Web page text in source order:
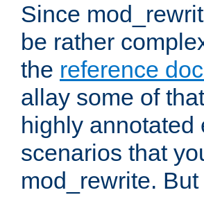
Since
be rather
the reference
allay some of
highly annotated
scenarios that
mod_rewrite.